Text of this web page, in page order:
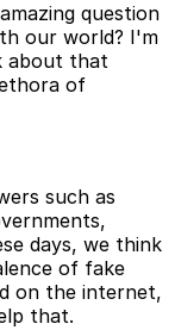
question
our world? I'm
about that
of
such as
days, we think
of fake
on the internet,
that.